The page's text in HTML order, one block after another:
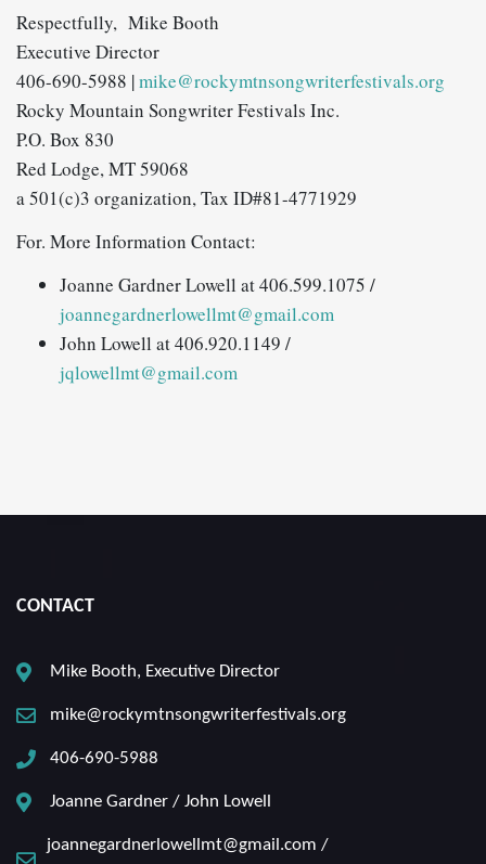
Respectfully, Mike Booth
Executive Director
406-690-5988 |mike@rockymtnsongwriterfestivals.org
Rocky Mountain Songwriter Festivals Inc.
P.O. Box 830
Red Lodge, MT 59068
a 501(c)3 organization, Tax ID#81-4771929
For. More Information Contact:
Joanne Gardner Lowell at 406.599.1075 /
joannegardnerlowellmt@gmail.com
John Lowell at 406.920.1149 /
jqlowellmt@gmail.com
CONTACT
Mike Booth, Executive Director
mike@rockymtnsongwriterfestivals.org
406-690-5988
Joanne Gardner / John Lowell
joannegardnerlowellmt@gmail.com /